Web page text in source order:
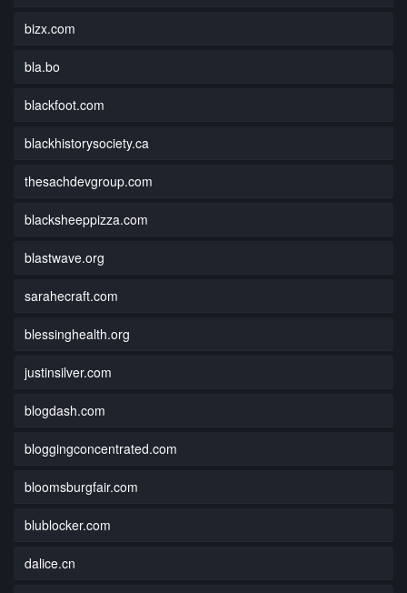
bizx.com
bla.bo
blackfoot.com
blackhistorysociety.ca
thesachdevgroup.com
blacksheeppizza.com
blastwave.org
sarahecraft.com
blessinghealth.org
justinsilver.com
blogdash.com
bloggingconcentrated.com
bloomsburgfair.com
blublocker.com
dalice.cn